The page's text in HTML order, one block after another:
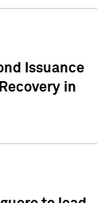
Issuance
in